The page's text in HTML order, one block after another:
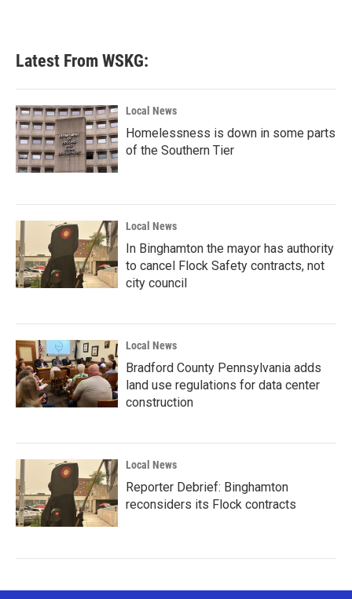
Latest From WSKG:
Local News
Homelessness is down in some parts
of the Southern Tier
Local News
In Binghamton the mayor has authority
to cancel Flock Safety contracts, not
city council
Local News
Bradford County Pennsylvania adds
land use regulations for data center
construction
Local News
Reporter Debrief: Binghamton
reconsiders its Flock contracts